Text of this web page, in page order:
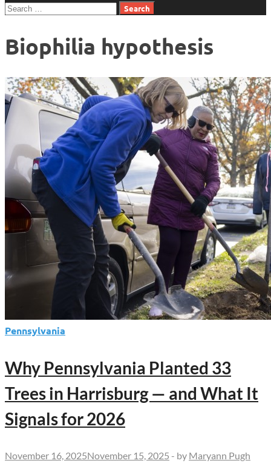
Search
Biophilia hypothesis
Pennsylvania
Why Pennsylvania Planted 33
Trees in Harrisburg — and What It
Signals for 2026
November 16, 2025November 15, 2025 - by Maryann Pugh